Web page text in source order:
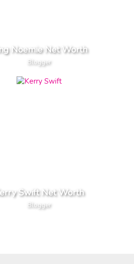
Noemie Net Worth
Blogger
Swift Net Worth
Blogger